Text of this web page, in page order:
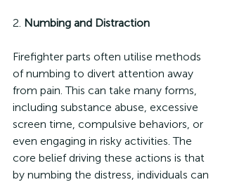
2. Numbing and Distraction
Firefighter parts often utilise methods
of numbing to divert attention away
from pain. This can take many forms,
including substance abuse, excessive
screen time, compulsive behaviors, or
even engaging in risky activities. The
core belief driving these actions is that
by numbing the distress, individuals can